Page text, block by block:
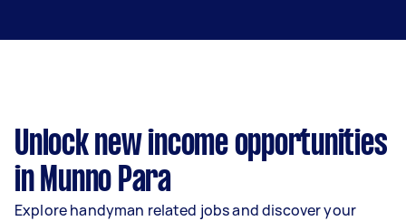
Unlock new income opportunities
in Munno Para
Explore handyman related jobs and discover your